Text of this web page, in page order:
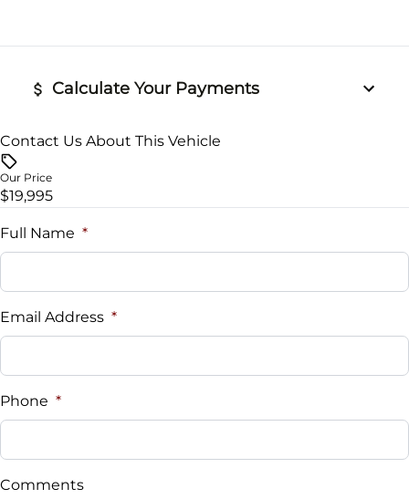
Calculate Your Payments
Vehicle Price
Trade-In Value
$
%
Down Payment
$
Contact Us About This Vehicle
Our Price
$19,995
Full Name *
Email Address *
Phone *
Comments